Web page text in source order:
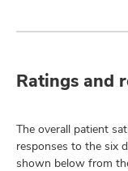
Ratings and
The overall patient
responses to the six
shown below from